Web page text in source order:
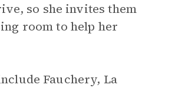
so she invites them
room to help her
Fauchery, La